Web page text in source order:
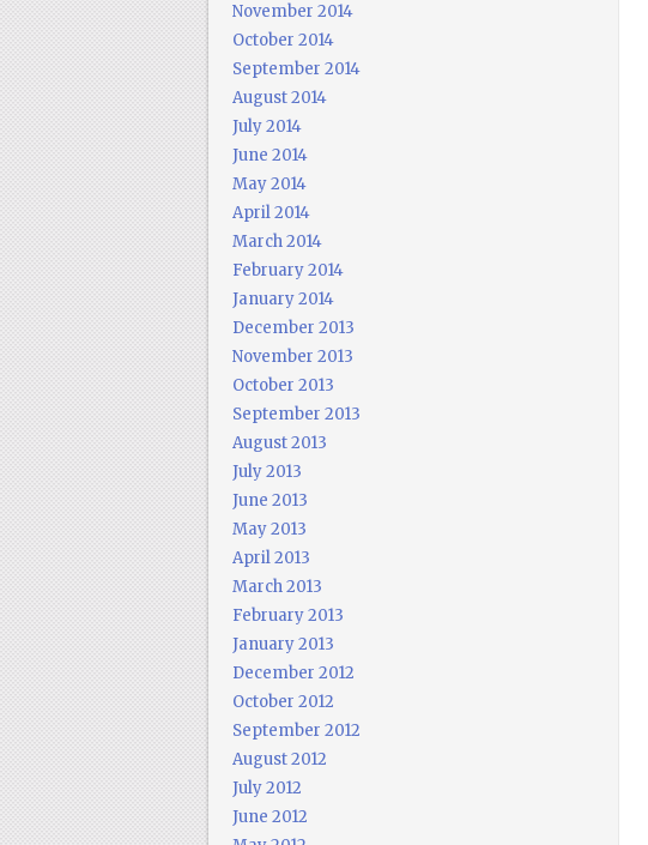
November 2014
October 2014
September 2014
August 2014
July 2014
June 2014
May 2014
April 2014
March 2014
February 2014
January 2014
December 2013
November 2013
October 2013
September 2013
August 2013
July 2013
June 2013
May 2013
April 2013
March 2013
February 2013
January 2013
December 2012
October 2012
September 2012
August 2012
July 2012
June 2012